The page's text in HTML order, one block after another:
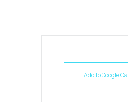
+ Add to Google